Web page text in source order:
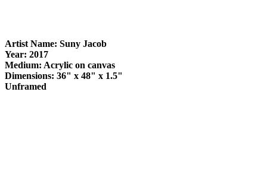
Artist Name: Suny Jacob
Year: 2017
Medium: Acrylic on canvas
Dimensions: 36" x 48" x 1.5"
Unframed